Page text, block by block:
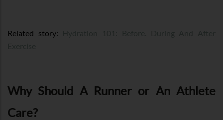
Related story:
Why Should A Runner or An Athlete
Care?